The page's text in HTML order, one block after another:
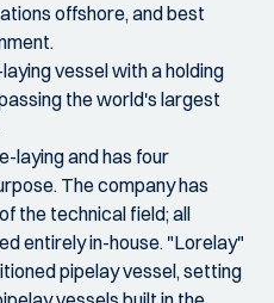
offshore, and best
vessel with a holding
the world's largest
laying and has four
The company has
the technical field; all
entirely in-house. "Lorelay"
pipelay vessel, setting